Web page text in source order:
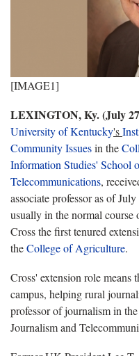
[IMAGE1]
LEXINGTON, Ky. (July
University of Kentucky's
Community Issuesin the
Information Studies' School
Telecommunications,
associate professor as of
usually in the normal course
Cross the first tenured
theCollege of Agriculture.
Cross' extension role
campus, helping rural
professor of journalism in
Journalism and